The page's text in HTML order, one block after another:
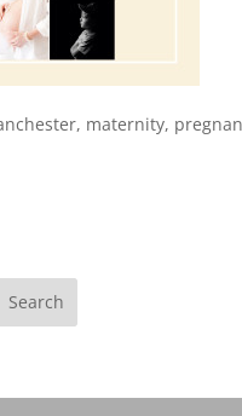
maternity,